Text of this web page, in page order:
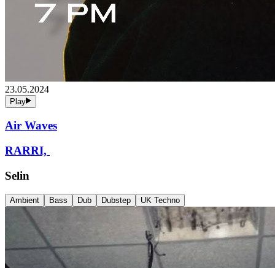
23.05.2024
Play
Air Waves
RARRI,
Selin
Ambient Bass Dub Dubstep UK Techno